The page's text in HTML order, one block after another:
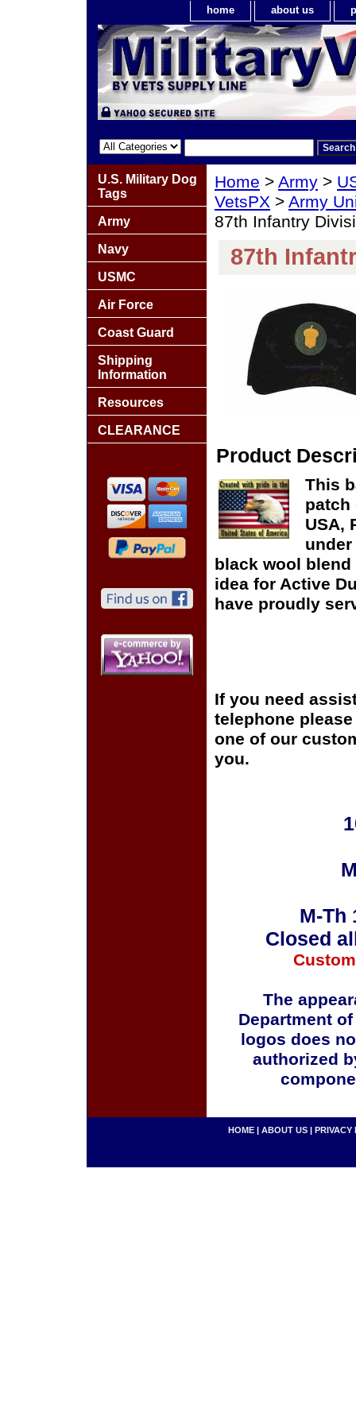
home about us
Home > Army >
VetsPX > Army
87th Infantry
87th
Product
This
patch
USA,
black wool
idea for Active
have proudly
If you need
telephone
one of our
you.
M-Th
Closed
The
Department
logos does
authorized
U.S. Military Dog
Tags
Army
Navy
USMC
Air Force
Coast Guard
Shipping
Information
Resources
CLEARANCE
HOME | ABOUT US | PRIVACY